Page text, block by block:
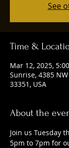
See
Time &
Mar 12, 2025,
Sunrise, 4385
33351, USA
About the
Join us Tuesday
5pm to 7pm for